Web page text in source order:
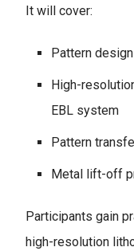
It will cover:
Pattern
High-
EBL system
Pattern
Metal lift-off
Participants gain
high-resolution